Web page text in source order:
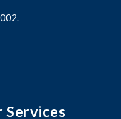
Services